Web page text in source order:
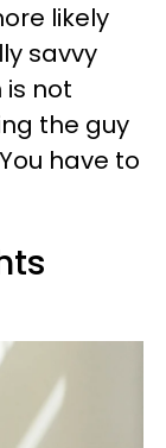
likely
savvy
not
the guy
have to